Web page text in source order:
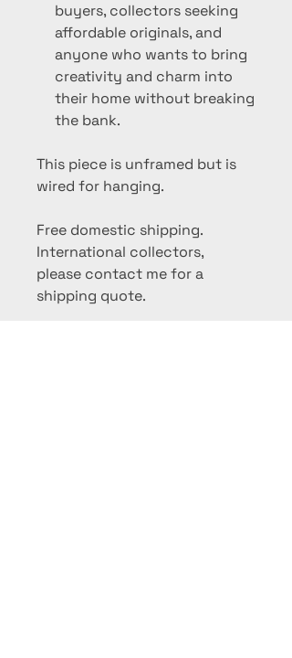
buyers, collectors seeking
affordable originals, and
anyone who wants to bring
creativity and charm into
their home without breaking
the bank.
This piece is unframed but is
wired for hanging.
Free domestic shipping.
International collectors,
please contact me for a
shipping quote.